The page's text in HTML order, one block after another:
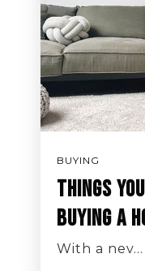
BUYING
THINGS
BUYING A
With a nev…